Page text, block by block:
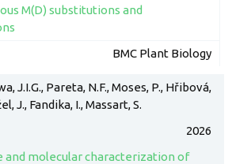
M(D) substitutions and
BMC Plant Biology
J.I.G., Pareta, N.F., Moses, P., Hřibová,
J., Fandika, I., Massart, S.
2026
and molecular characterization of